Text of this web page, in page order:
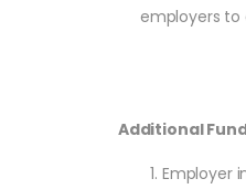
employers to
Additional
Employer